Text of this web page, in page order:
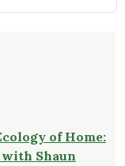
of Home:
Shaun